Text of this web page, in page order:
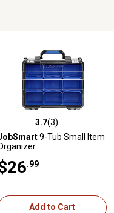
3.7 out of 5 stars with 3 reviews
3.7(3)
9-Tub Small Item
.99
Add to Cart